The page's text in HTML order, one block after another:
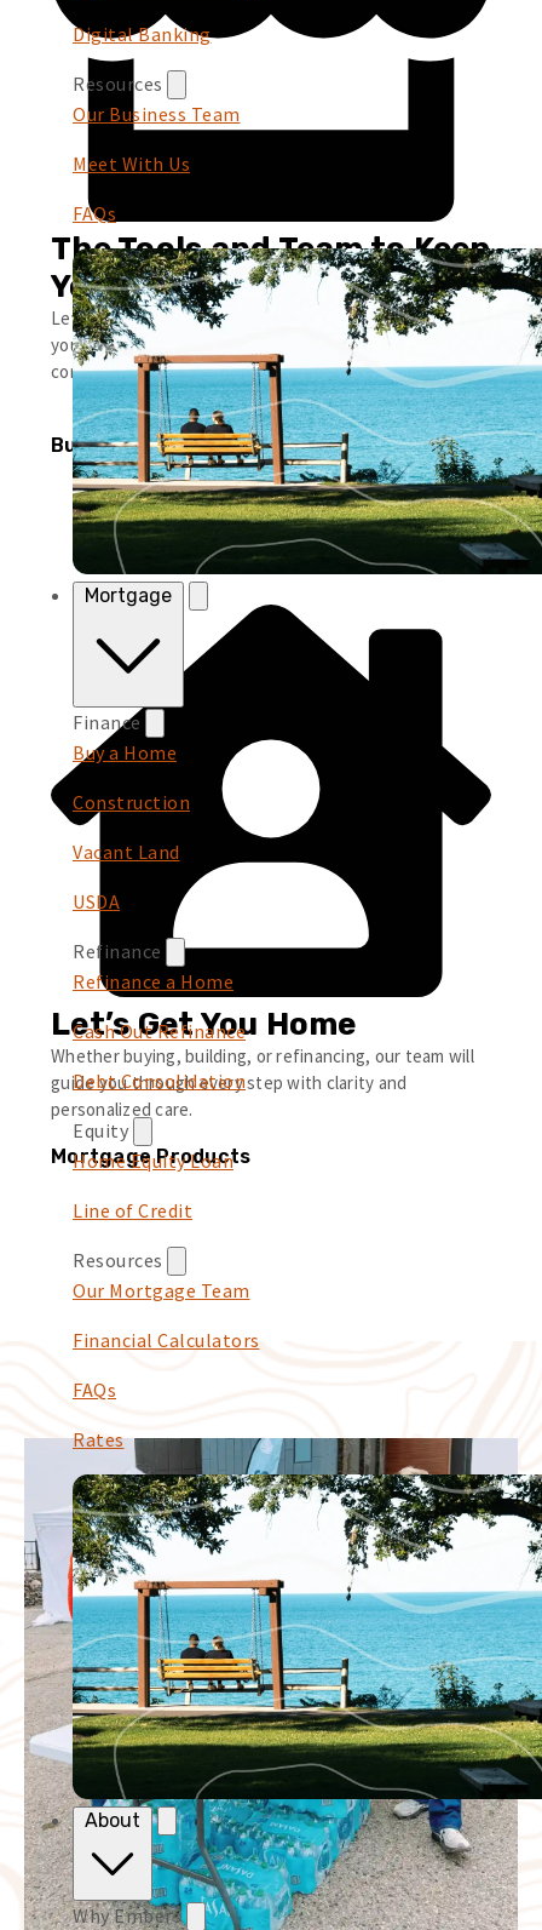
Digital Banking
Resources
Our Business Team
Meet With Us
FAQs
Mortgage
Finance
Buy a Home
Construction
Vacant Land
USDA
Refinance
Refinance a Home
Cash Out Refinance
Debt Consolidation
Equity
Home Equity Loan
Line of Credit
Resources
Our Mortgage Team
Financial Calculators
FAQs
Rates
About
Why Embers
The Tools and Team to Keep
You Growing
Leverage simple tools and local support to help you run
your business smoothly and keep moving forward with
confidence.
Business Products
Let’s Get You Home
Whether buying, building, or refinancing, our team will
guide you through every step with clarity and
personalized care.
Mortgage Products